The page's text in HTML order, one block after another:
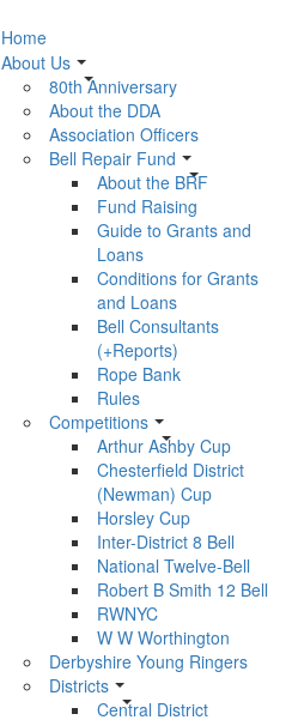
Home
About Us
80th Anniversary
About the DDA
Association Officers
Bell Repair Fund
About the BRF
Fund Raising
Guide to Grants and
Loans
Conditions for Grants
and Loans
Bell Consultants
(+Reports)
Rope Bank
Rules
Competitions
Arthur Ashby Cup
Chesterfield District
(Newman) Cup
Horsley Cup
Inter-District 8 Bell
National Twelve-Bell
Robert B Smith 12 Bell
RWNYC
W W Worthington
Derbyshire Young Ringers
Districts
Central District